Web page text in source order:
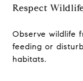
Respect
Observe wildlife
feeding or
habitats.